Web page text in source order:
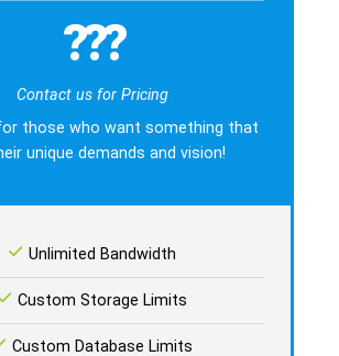
???
Contact us for Pricing
those who want something that
unique demands and vision!
Unlimited Bandwidth
Custom Storage Limits
Custom Database Limits